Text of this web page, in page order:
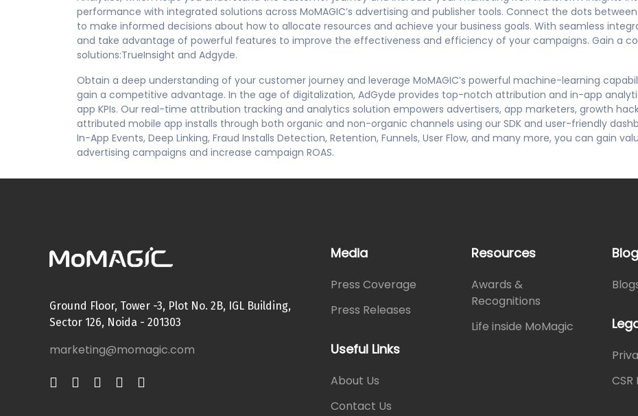
performance with integrated solutions across MoMAGIC’s advertising and publisher tools. Connect the dots
to make informed decisions about how to allocate resources and achieve your business goals. With seamless
and take advantage of powerful features to improve the effectiveness and efficiency of your campaigns. Gain a
solutions:TrueInsight and Adgyde.
Obtain a deep understanding of your customer journey and leverage MoMAGIC’s powerful machine-learning
gain a competitive advantage. In the age of digitalization, AdGyde provides top-notch attribution and in-app
app KPIs. Our real-time attribution tracking and analytics solution empowers advertisers, app marketers, growth
attributed mobile app installs through both organic and non-organic channels using our SDK and user-friendly
In-App Events, Deep Linking, Fraud Installs Detection, Retention, Funnels, User Flow, and many more, you can gain
advertising campaigns and increase campaign ROAS.
Ground Floor, Tower -3, Plot No. 2B, IGL Building,
Sector 126, Noida - 201303
marketing@momagic.com
Media
Press Coverage
Press Releases
Useful Links
About Us
Contact Us
Resources
Awards &
Recognitions
Life inside MoMagic
Blog